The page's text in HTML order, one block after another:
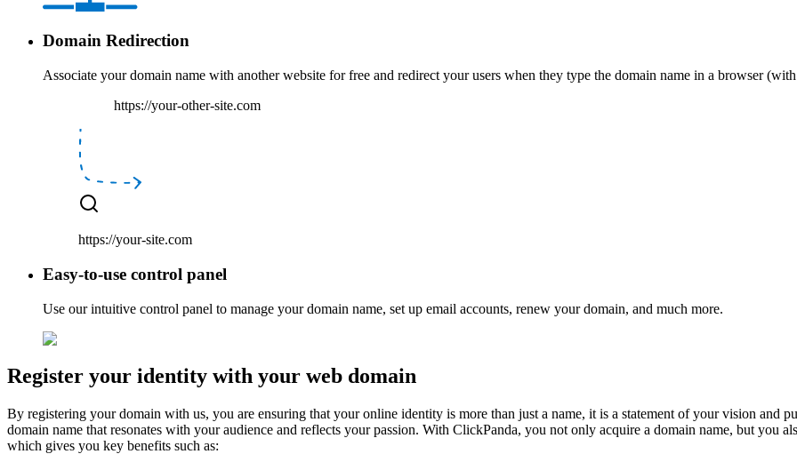
Domain Redirection
Associate your domain name with another website for free and redirect your users when they type the domain name in a browser
https://your-other-site.com
https://your-site.com
Easy-to-use control panel
Use our intuitive control panel to manage your domain name, set up email accounts, renew your domain, and much more.
Register your identity with your web domain
By registering your domain with us, you are ensuring that your online identity is more than just a name, it is a statement of your vision and
domain name that resonates with your audience and reflects your passion. With ClickPanda, you not only acquire a domain name, but you
which gives you key benefits such as: